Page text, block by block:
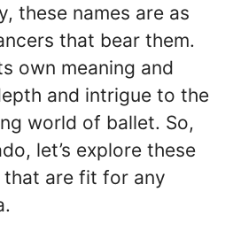
these names are as
that bear them.
own meaning and
and intrigue to the
world of ballet. So,
let’s explore these
that are fit for any